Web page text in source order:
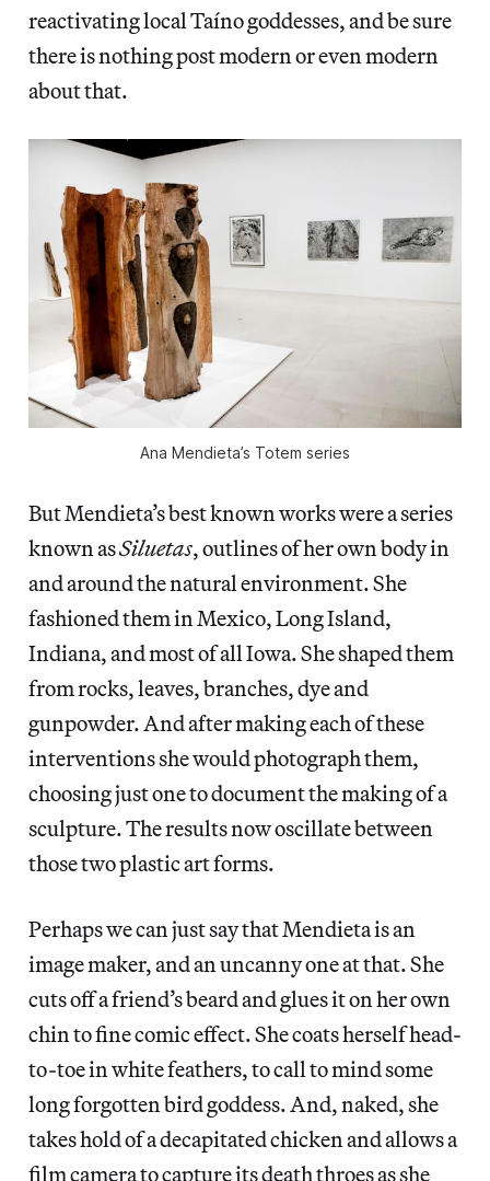
reactivating local Taíno goddesses, and be sure
there is nothing post modern or even modern
about that.
Ana Mendieta’s Totem series
But Mendieta’s best known works were a series
known asSiluetas, outlines of her own body in
and around the natural environment. She
fashioned them in Mexico, Long Island,
Indiana, and most of all Iowa. She shaped them
from rocks, leaves, branches, dye and
gunpowder. And after making each of these
interventions she would photograph them,
choosing just one to document the making of a
sculpture. The results now oscillate between
those two plastic art forms.
Perhaps we can just say that Mendieta is an
image maker, and an uncanny one at that. She
cuts off a friend’s beard and glues it on her own
chin to fine comic effect. She coats herself head-
to-toe in white feathers, to call to mind some
long forgotten bird goddess. And, naked, she
takes hold of a decapitated chicken and allows a
film camera to capture its death throes as she